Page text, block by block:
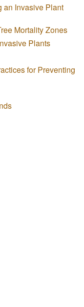
an Invasive Plant
Mortality Zones
Plants
for Preventing